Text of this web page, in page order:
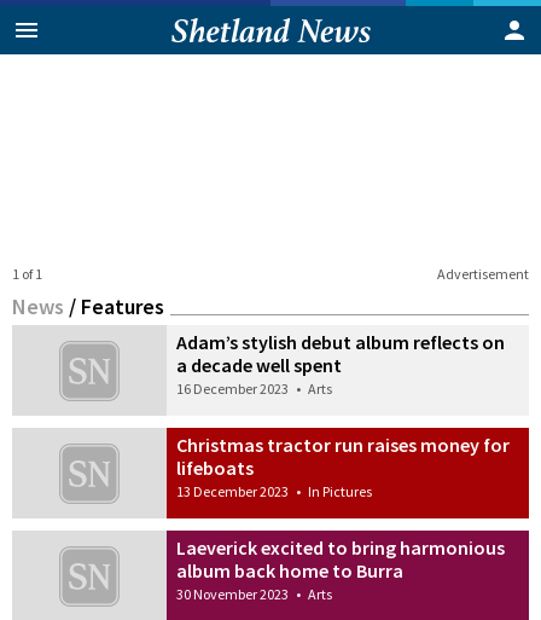
Advertisement
1 of 1
News / Features
Adam’s stylish debut album reflects on
a decade well spent
16 December 2023 • Arts
Christmas tractor run raises money for
lifeboats
13 December 2023 • In Pictures
Laeverick excited to bring harmonious
album back home to Burra
30 November 2023 • Arts